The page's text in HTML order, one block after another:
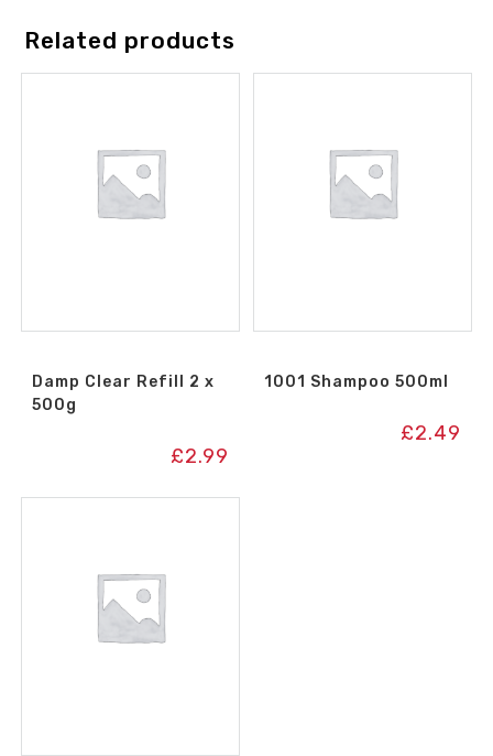
Related products
Damp Clear Refill 2 x
500g
£2.99
1001 Shampoo 500ml
£2.49